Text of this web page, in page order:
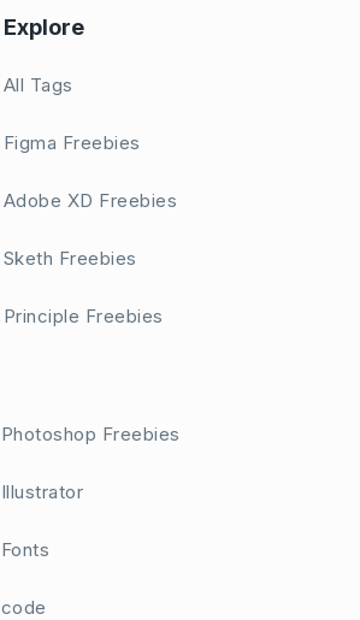
Explore
All Tags
Figma Freebies
Adobe XD Freebies
Sketh Freebies
Principle Freebies
Photoshop Freebies
Illustrator
Fonts
code